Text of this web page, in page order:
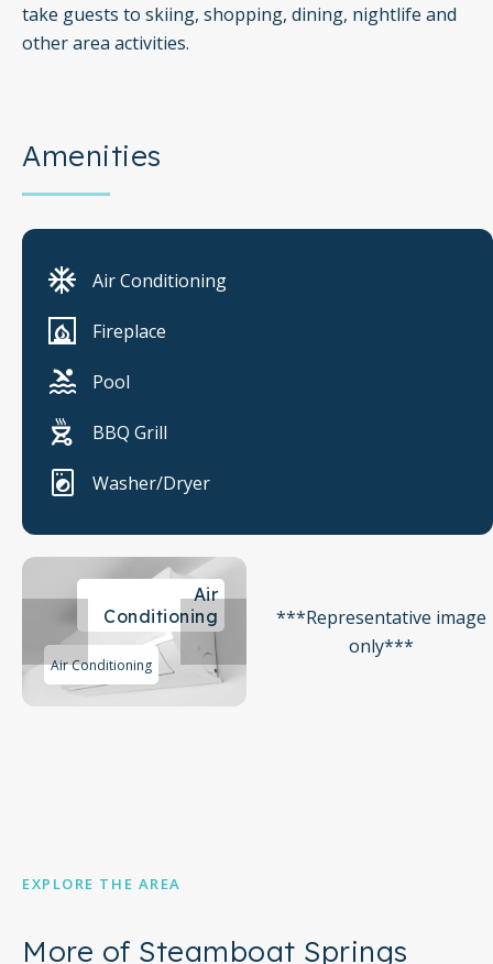
take guests to skiing, shopping, dining, nightlife and
other area activities.
Amenities
Air Conditioning
Fireplace
Pool
BBQ Grill
Washer/Dryer
Air
Conditioning
Air Conditioning
***Representative image
only***
EXPLORE THE AREA
More of Steamboat Springs